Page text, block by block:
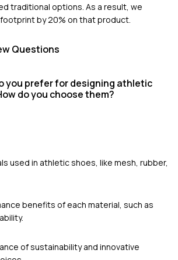
traditional options. As a result, we
by 20% on that product.
Questions
you prefer for designing athletic
do you choose them?
used in athletic shoes, like mesh, rubber,
benefits of each material, such as
of sustainability and innovative